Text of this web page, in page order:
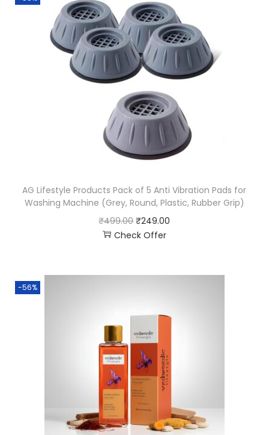
AG Lifestyle Products Pack of 5 Anti Vibration Pads for
Washing Machine (Grey, Round, Plastic, Rubber Grip)
₹499.00 ₹249.00
Check Offer
-56%